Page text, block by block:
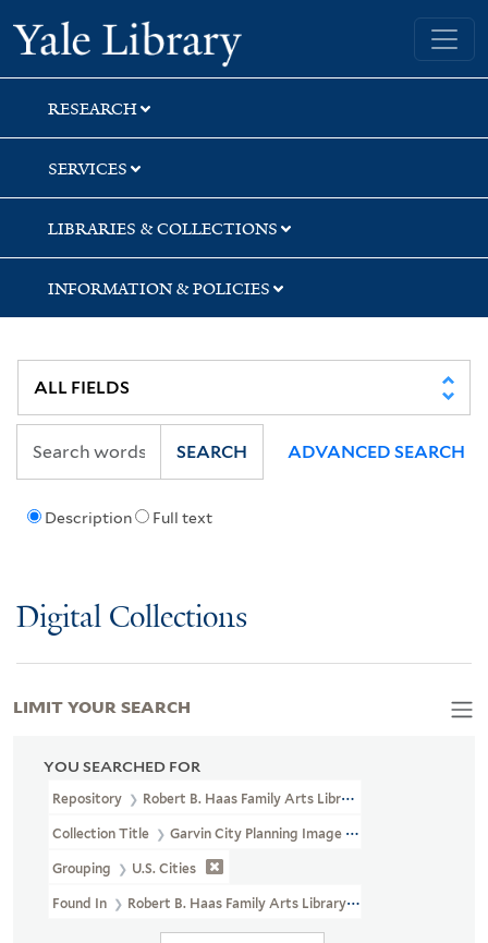
Skip
to
search
Skip
to
main
content
Skip
to
first
result
Yale University Library
RESEARCH
SERVICES
LIBRARIES & COLLECTIONS
INFORMATION & POLICIES
Description Full text
SEARCH ADVANCED SEARCH
Digital Collections
YOU SEARCHED FOR
Repository Robert B. Haas Family Arts Library Special Collections
Collection Title Garvin City Planning Image Collection (VRC
Grouping U.S. Cities
Found In Robert B. Haas Family Arts Library Special Collections
LIMIT YOUR SEARCH